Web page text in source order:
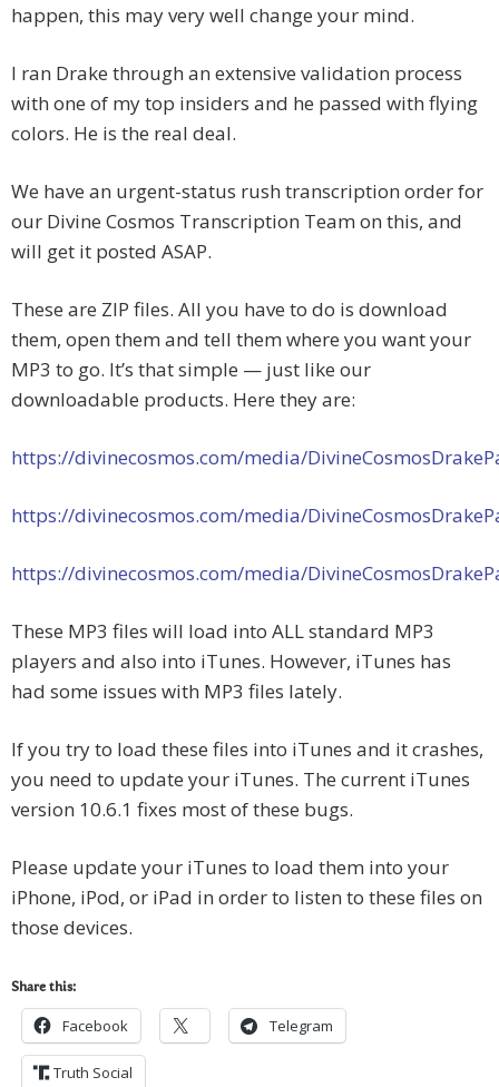
happen, this may very well change your mind.
I ran Drake through an extensive validation process
with one of my top insiders and he passed with flying
colors. He is the real deal.
We have an urgent-status rush transcription order for
our Divine Cosmos Transcription Team on this, and
will get it posted ASAP.
These are ZIP files. All you have to do is download
them, open them and tell them where you want your
MP3 to go. It’s that simple — just like our
downloadable products. Here they are:
https://divinecosmos.com/media/
https://divinecosmos.com/media/
https://divinecosmos.com/media/
These MP3 files will load into ALL standard MP3
players and also into iTunes. However, iTunes has
had some issues with MP3 files lately.
If you try to load these files into iTunes and it crashes,
you need to update your iTunes. The current iTunes
version 10.6.1 fixes most of these bugs.
Please update your iTunes to load them into your
iPhone, iPod, or iPad in order to listen to these files on
those devices.
Share this:
Facebook Telegram
Truth Social